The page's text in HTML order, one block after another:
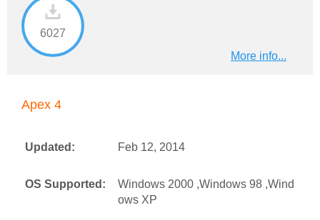
6027
More info...
Apex 4
Updated: Feb 12, 2014
OS Supported:
Windows 2000 ,Windows 98 ,Wind
ows XP